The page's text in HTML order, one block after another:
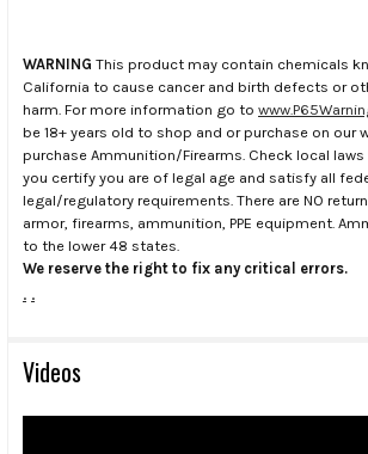
WARNING This product may contain chemicals
California to cause cancer and birth defects or
harm. For more information go to
be 18+ years old to shop and or purchase on our
purchase Ammunition/Firearms. Check local
you certify you are of legal age and satisfy all
legal/regulatory requirements. There are NO
armor, firearms, ammunition, PPE equipment.
to the lower 48 states.
We reserve the right to fix any critical errors.
. .
Videos